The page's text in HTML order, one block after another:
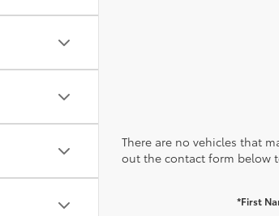
There are no vehicles that
out the contact form below
*First